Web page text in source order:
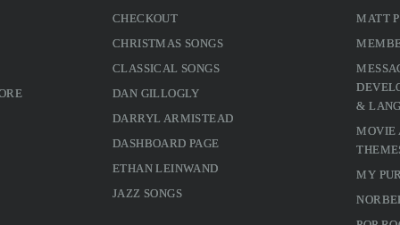
CHECKOUT
CHRISTMAS SONGS
CLASSICAL SONGS
DAN GILLOGLY
DARRYL ARMISTEAD
DASHBOARD PAGE
ETHAN LEINWAND
JAZZ SONGS
MATT
&
MOVIE
MY